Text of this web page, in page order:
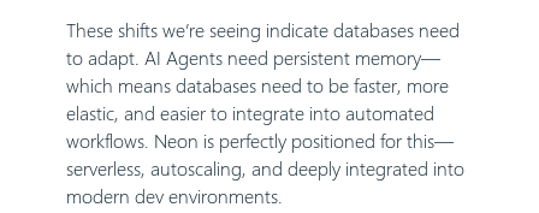
These shifts we’re seeing indicate databases need
to adapt. AI Agents need persistent memory—
which means databases need to be faster, more
elastic, and easier to integrate into automated
workflows. Neon is perfectly positioned for this—
serverless, autoscaling, and deeply integrated into
modern dev environments.